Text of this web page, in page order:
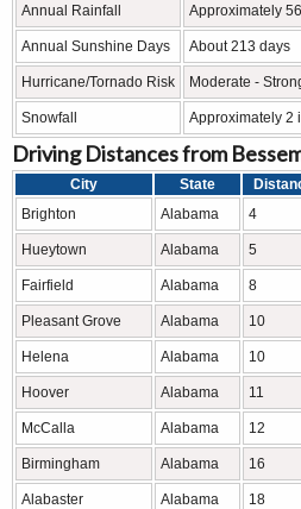
Annual Rainfall Approximately
Annual Sunshine Days About 213 days
Hurricane/Tornado Risk Moderate -
Snowfall Approximately 2
Driving Distances from
City State
Brighton
Alabama 4
Hueytown Alabama 5
Fairfield Alabama 8
Pleasant Grove Alabama 10
Helena Alabama 10
Hoover Alabama 11
McCalla Alabama 12
Birmingham Alabama 16
Alabaster Alabama 18